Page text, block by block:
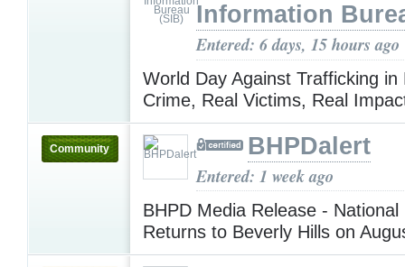
Information
Entered: 6 days, 15 hours ago
World Day Against Trafficking in
Crime, Real Victims, Real
Community BHPDalert
Entered: 1 week ago
BHPD Media Release -
Returns to Beverly Hills on